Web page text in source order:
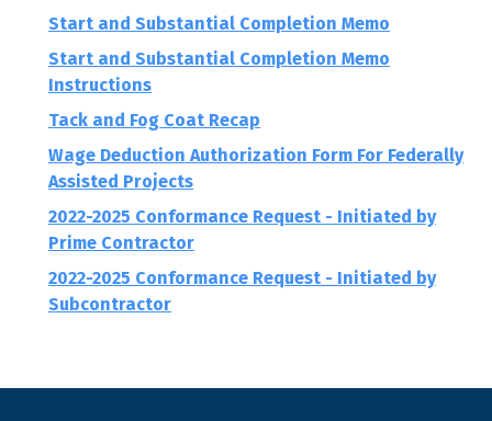
Start and Substantial Completion Memo
Start and Substantial Completion Memo
Instructions
Tack and Fog Coat Recap
Wage Deduction Authorization Form For Federally
Assisted Projects
2022-2025 Conformance Request - Initiated by
Prime Contractor
2022-2025 Conformance Request - Initiated by
Subcontractor